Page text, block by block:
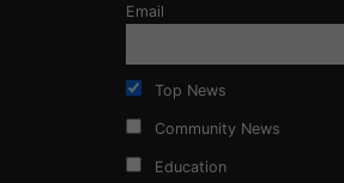
Email
Top News
Community News
Education